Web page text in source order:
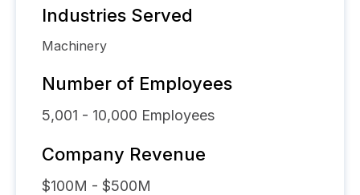
Industries Served
Machinery
Number of Employees
5,001 - 10,000 Employees
Company Revenue
$100M - $500M